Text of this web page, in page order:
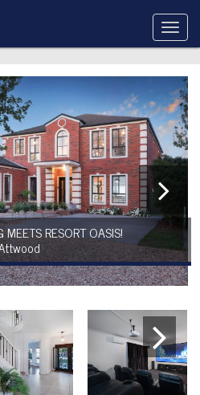
MEETS RESORT OASIS!